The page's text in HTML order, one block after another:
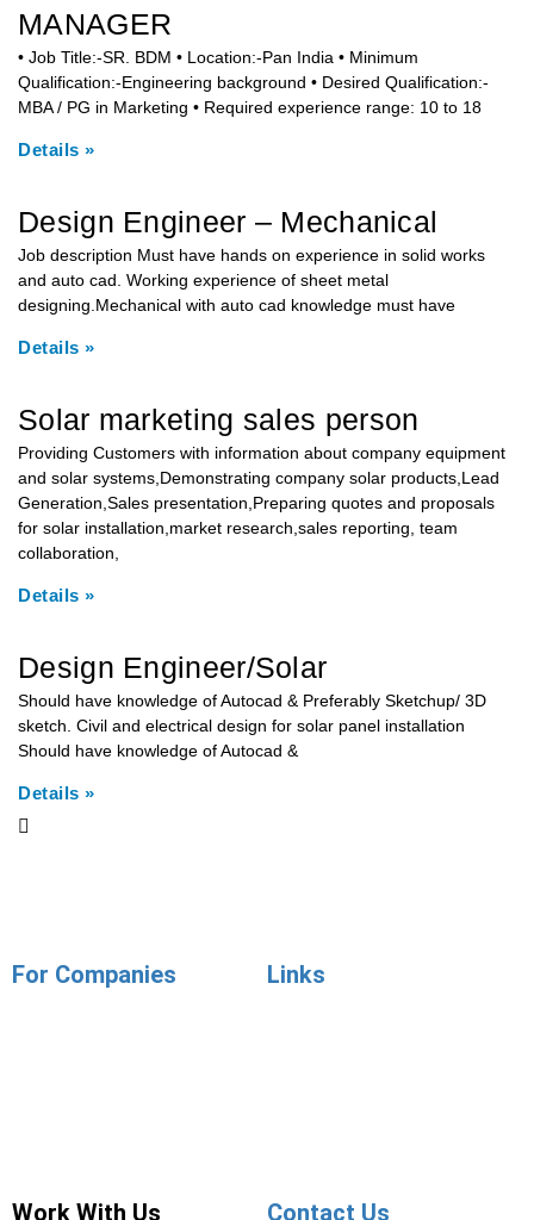
MANAGER
• Job Title:-SR. BDM • Location:-Pan India • Minimum
Qualification:-Engineering background • Desired Qualification:-
MBA / PG in Marketing • Required experience range: 10 to 18
Details »
Design Engineer – Mechanical
Job description Must have hands on experience in solid works
and auto cad. Working experience of sheet metal
designing.Mechanical with auto cad knowledge must have
Details »
Solar marketing sales person
Providing Customers with information about company equipment
and solar systems,Demonstrating company solar products,Lead
Generation,Sales presentation,Preparing quotes and proposals
for solar installation,market research,sales reporting, team
collaboration,
Details »
Design Engineer/Solar
Should have knowledge of Autocad & Preferably Sketchup/ 3D
sketch. Civil and electrical design for solar panel installation
Should have knowledge of Autocad &
Details »
For Companies Links
Work With Us Contact Us